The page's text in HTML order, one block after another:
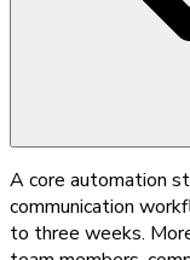
A core automation
communication
to three weeks.